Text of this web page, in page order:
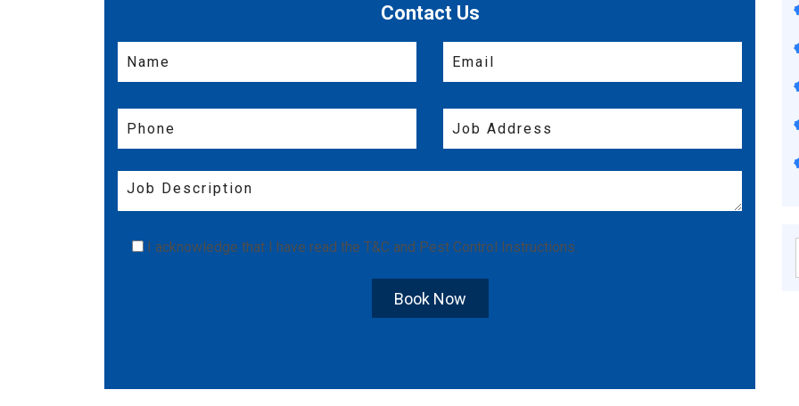
Contact Us
I acknowledge that I have read the T&C and Pest Control Instructions.
Book Now